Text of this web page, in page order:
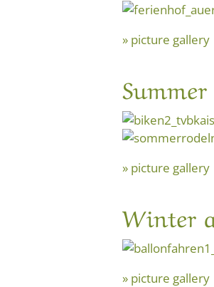
picture gallery
picture gallery
Winter
picture gallery